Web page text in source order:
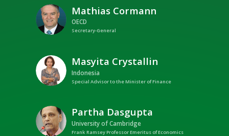
MC
Mathias Cormann
OECD
Secretary-General
MC
Masyita Crystallin
Indonesia
Special Advisor to the Minister of Finance
PD
Partha Dasgupta
University of Cambridge
Frank Ramsey Professor Emeritus of Economics